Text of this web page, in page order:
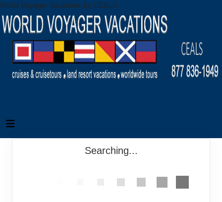
World Voyager Vacations by CEALS
Searching...